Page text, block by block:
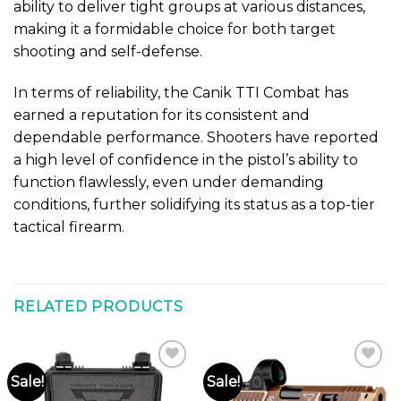
ability to deliver tight groups at various distances,
making it a formidable choice for both target
shooting and self-defense.
In terms of reliability, the Canik TTI Combat has
earned a reputation for its consistent and
dependable performance. Shooters have reported
a high level of confidence in the pistol’s ability to
function flawlessly, even under demanding
conditions, further solidifying its status as a top-tier
tactical firearm.
RELATED PRODUCTS
Sale! Sale!